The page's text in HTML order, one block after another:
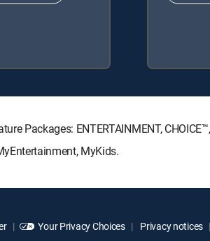
Packages: ENTERTAINMENT,
MyKids.
Your Privacy Choices Privacy notices